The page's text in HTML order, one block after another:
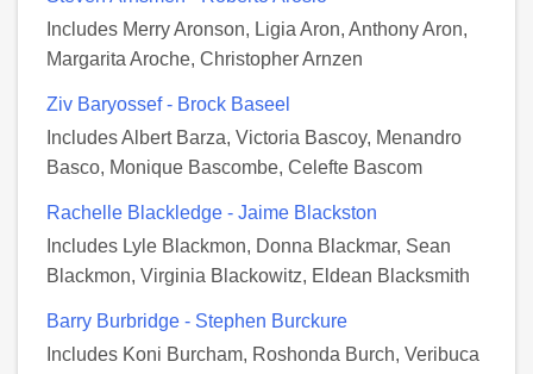
Includes Merry Aronson, Ligia Aron, Anthony Aron,
Margarita Aroche, Christopher Arnzen
Ziv Baryossef - Brock Baseel
Includes Albert Barza, Victoria Bascoy, Menandro
Basco, Monique Bascombe, Celefte Bascom
Rachelle Blackledge - Jaime Blackston
Includes Lyle Blackmon, Donna Blackmar, Sean
Blackmon, Virginia Blackowitz, Eldean Blacksmith
Barry Burbridge - Stephen Burckure
Includes Koni Burcham, Roshonda Burch, Veribuca